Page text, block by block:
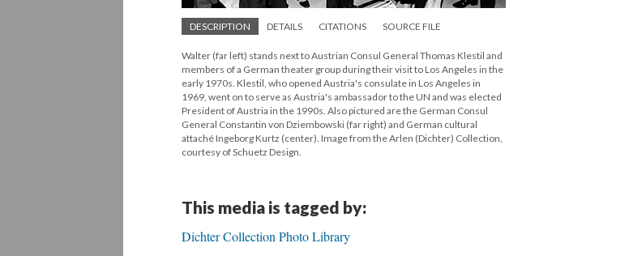
DESCRIPTION DETAILS CITATIONS SOURCE FILE
Walter (far left) stands next to Austrian Consul General Thomas Klestil and
members of a German theater group during their visit to Los Angeles in the
early 1970s. Klestil, who opened Austria's consulate in Los Angeles in
1969, went on to serve as Austria's ambassador to the UN and was elected
President of Austria in the 1990s. Also pictured are the German Consul
General Constantin von Dziembowski (far right) and German cultural
attaché Ingeborg Kurtz (center). Image from the Arlen (Dichter) Collection,
courtesy of Schuetz Design.
This media is tagged by:
Dichter Collection Photo Library